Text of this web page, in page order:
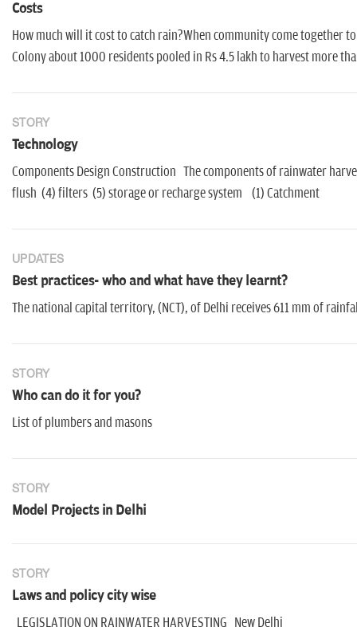
Costs
How much will it cost to catch rain?When community come together
Colony about 1000 residents pooled in Rs 4.5 lakh to harvest more
STORY
Technology
Components Design Construction The components of rainwater
flush (4) filters (5) storage or recharge system (1) Catchment
UPDATES
Best practices- who and what have they learnt?
The national capital territory, (NCT), of Delhi receives 611 mm of
STORY
Who can do it for you?
List of plumbers and masons
STORY
Model Projects in Delhi
STORY
Laws and policy city wise
LEGISLATION ON RAINWATER HARVESTING New Delhi